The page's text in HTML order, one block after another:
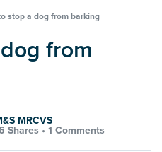
stop a dog from barking
MRCVS
Shares • 1 Comments